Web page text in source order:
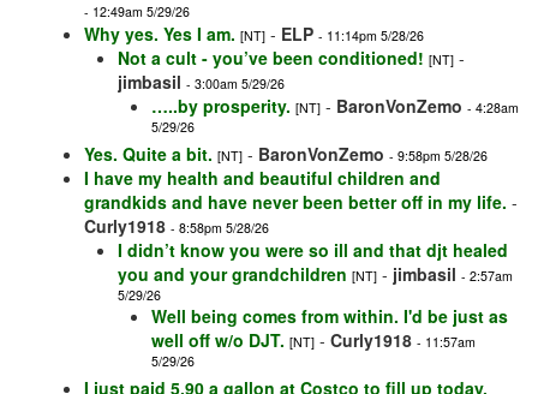
- 12:49am 5/29/26
Why yes. Yes I am. [NT] - ELP - 11:14pm 5/28/26
Not a cult - you’ve been conditioned! [NT] -
jimbasil - 3:00am 5/29/26
…..by prosperity. [NT] - BaronVonZemo - 4:28am
5/29/26
Yes. Quite a bit. [NT] - BaronVonZemo - 9:58pm 5/28/26
I have my health and beautiful children and
grandkids and have never been better off in my life. -
Curly1918 - 8:58pm 5/28/26
I didn’t know you were so ill and that djt healed
you and your grandchildren [NT] - jimbasil - 2:57am
5/29/26
Well being comes from within. I'd be just as
well off w/o DJT. [NT] - Curly1918 - 11:57am
5/29/26
I just paid 5.90 a gallon at Costco to fill up today,